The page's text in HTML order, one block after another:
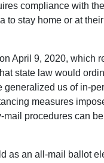
compliance with
stay home or at
April 9, 2020, which
state law would
us of in-
measures
procedures can
as an all-mail ballot